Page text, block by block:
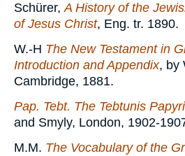
Schürer,A History of the
of Jesus Christ, Eng. tr. 1890.
W.-H The New Testament in
Introduction and Appendix, by
Cambridge, 1881.
Pap. Tebt. The Tebtunis Papyri
and Smyly, London, 1902-
M.M. The Vocabulary of the